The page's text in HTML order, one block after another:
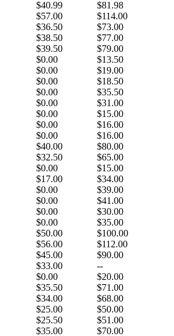
$40.99 $81.98
$57.00 $114.00
$36.50 $73.00
$38.50 $77.00
$39.50 $79.00
$0.00 $13.50
$0.00 $19.00
$0.00 $18.50
$0.00 $35.50
$0.00 $31.00
$0.00 $15.00
$0.00 $16.00
$0.00 $16.00
$40.00 $80.00
$32.50 $65.00
$0.00 $15.00
$17.00 $34.00
$0.00 $39.00
$0.00 $41.00
$0.00 $30.00
$0.00 $35.00
$50.00 $100.00
$56.00 $112.00
$45.00 $90.00
$33.00
--
$0.00 $20.00
$35.50 $71.00
$34.00 $68.00
$25.00 $50.00
$25.50 $51.00
$35.00 $70.00